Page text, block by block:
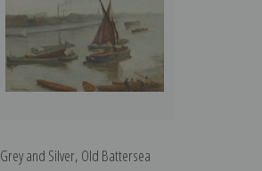
Grey and Silver, Old Battersea